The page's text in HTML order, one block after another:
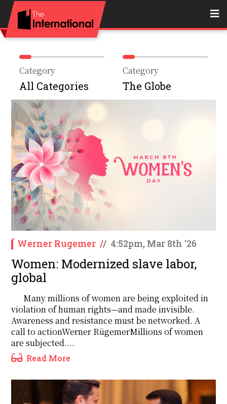
Category
All Categories
Category
The Globe
Werner Rugemer // 4:52pm, Mar 8th '26
Women: Modernized slave labor,
global
Many millions of women are being exploited in
violation of human rights—and made invisible.
Awareness and resistance must be networked. A
call to actionWerner RügemerMillions of women
are subjected....
Read More